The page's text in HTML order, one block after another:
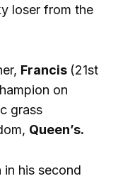
loser from the
Francis (21st
on
grass
Queen’s.
in his second